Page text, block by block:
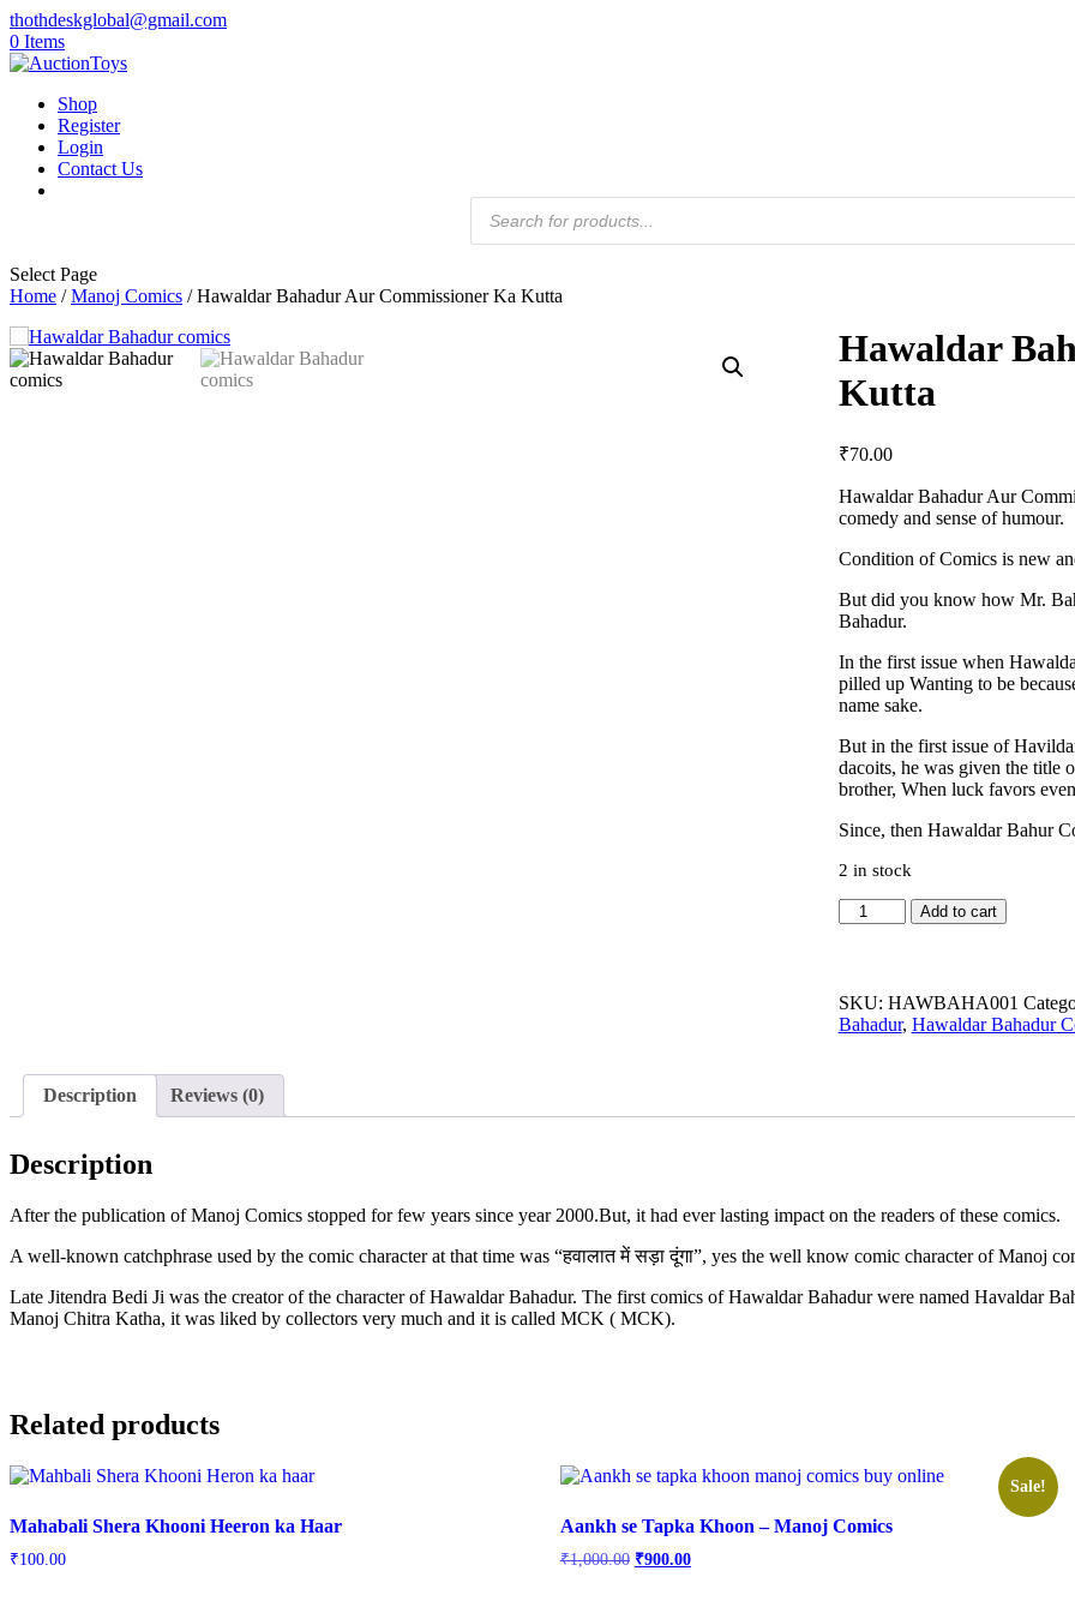
thothdeskglobal@gmail.com
0 Items
Shop
Register
Login
Contact Us
Products
search
Select Page
Home /Manoj Comics / Hawaldar Bahadur Aur Commissioner Ka Kutta
Hawaldar
Kutta
₹70.00
Hawaldar Bahadur Aur
comedy and sense of humour.
Condition of Comics is new
But did you know how Mr.
Bahadur.
In the first issue when
pilled up Wanting to be
name sake.
But in the first issue of
dacoits, he was given the title
brother, When luck favors
Since, then Hawaldar Bahur
2 in stock
Hawaldar
Bahadur
Ka
Kutta
quantity
Add to cart
SKU: HAWBAHA001
Bahadur, Hawaldar Bahadur
Description Reviews (0)
Description
After the publication of Manoj Comics stopped for few years since year 2000.But, it had ever lasting impact on the readers of these comics.
A well-known catchphrase used by the comic character at that time was “हवालात में सड़ा दूंगा”, yes the well know comic character of Manoj
Late Jitendra Bedi Ji was the creator of the character of Hawaldar Bahadur. The first comics of Hawaldar Bahadur were named Havaldar
Manoj Chitra Katha, it was liked by collectors very much and it is called MCK ( MCK).
Related products
Mahabali Shera Khooni Heeron ka Haar
₹100.00
Sale!
Aankh se Tapka Khoon – Manoj Comics
₹1,000.00 Original
₹900.00Current